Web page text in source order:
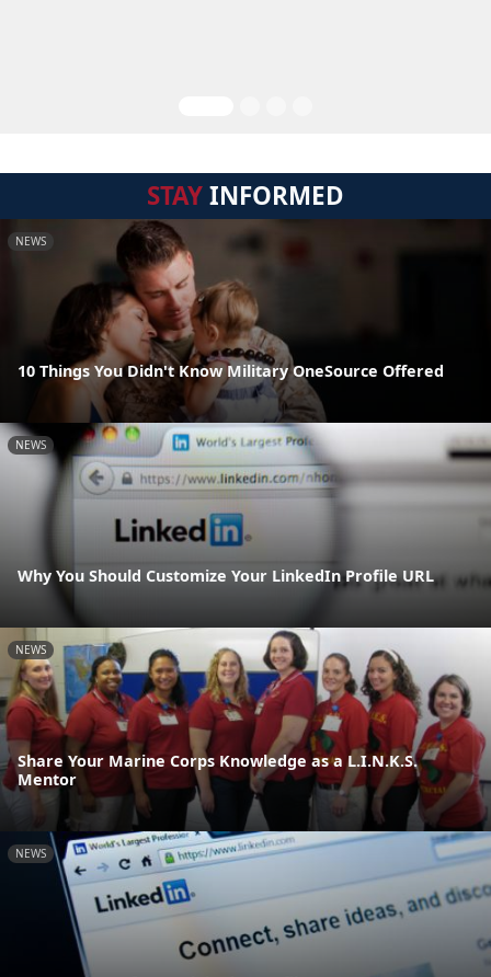
STAYINFORMED
NEWS
10 Things You Didn't Know Military OneSource Offered
NEWS
Why You Should Customize Your LinkedIn Profile URL
NEWS
Share Your Marine Corps Knowledge as a L.I.N.K.S.
Mentor
NEWS